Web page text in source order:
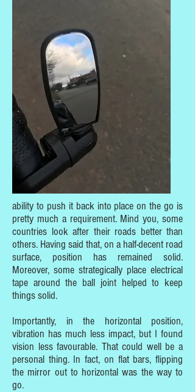
ability to push it back into place on the go is
pretty much a requirement. Mind you, some
countries look after their roads better than
others. Having said that, on a half-decent road
surface, position has remained solid.
Moreover, some strategically place electrical
tape around the ball joint helped to keep
things solid.
Importantly, in the horizontal position,
vibration has much less impact, but I found
vision less favourable. That could well be a
personal thing. In fact, on flat bars, flipping
the mirror out to horizontal was the way to
go.